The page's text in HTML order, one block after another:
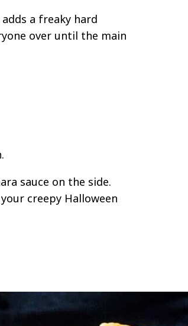
a freaky hard
over until the main
sauce on the side.
creepy Halloween